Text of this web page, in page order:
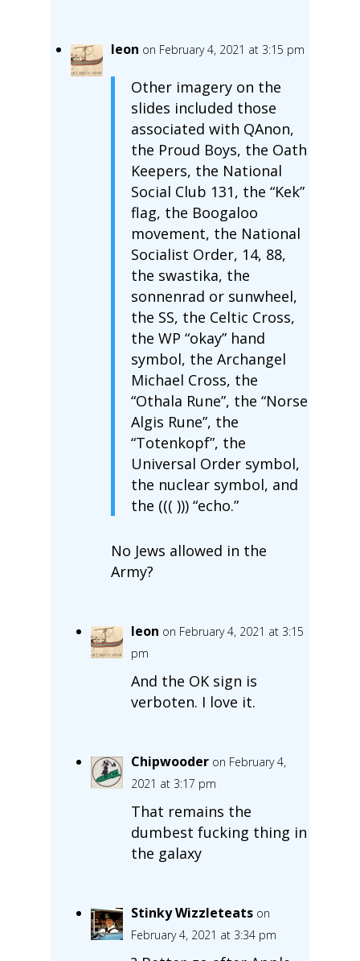
leon on February 4, 2021 at 3:15 pm
Other imagery on the
slides included those
associated with QAnon,
the Proud Boys, the Oath
Keepers, the National
Social Club 131, the “Kek”
flag, the Boogaloo
movement, the National
Socialist Order, 14, 88,
the swastika, the
sonnenrad or sunwheel,
the SS, the Celtic Cross,
the WP “okay” hand
symbol, the Archangel
Michael Cross, the
“Othala Rune”, the “Norse
Algis Rune”, the
“Totenkopf”, the
Universal Order symbol,
the nuclear symbol, and
the ((( ))) “echo.”
No Jews allowed in the
Army?
leon on February 4, 2021 at 3:15
pm
And the OK sign is
verboten. I love it.
Chipwooder on February 4,
2021 at 3:17 pm
That remains the
dumbest fucking thing in
the galaxy
Stinky Wizzleteats on
February 4, 2021 at 3:34 pm